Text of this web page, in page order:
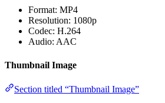
Format: MP4
Resolution: 1080p
Codec: H.264
Audio: AAC
Thumbnail Image
Section titled “Thumbnail Image”